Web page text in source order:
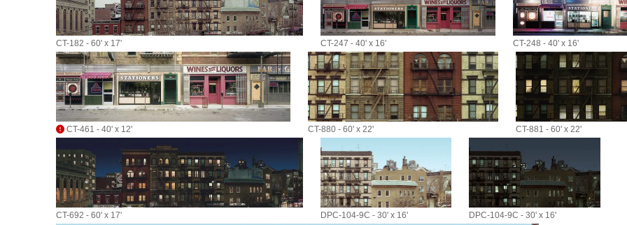
CT-182 - 60' x 17' CT-247 - 40' x 16' CT-248 - 40' x 16'
CT-461 - 40' x 12' CT-880 - 60' x 22' CT-881 - 60' x 22'
CT-692 - 60' x 17' DPC-104-9C - 30' x 16' DPC-104-9C - 30' x 16'